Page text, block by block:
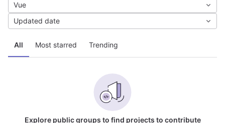
All Most starred Trending
Vue
Updated date
Explore public groups to find projects to contribute